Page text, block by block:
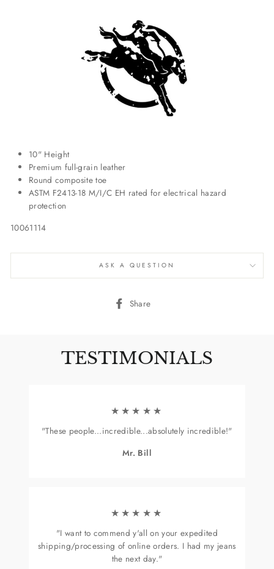
10" Height
Premium full-grain leather
Round composite toe
ASTM F2413-18 M/I/C EH rated for electrical hazard
protection
10061114
ASK A QUESTION
Share
TESTIMONIALS
★★★★★
"These people...incredible...absolutely incredible!"
Mr. Bill
★★★★★
"I want to commend y'all on your expedited
shipping/processing of online orders. I had my jeans
the next day."